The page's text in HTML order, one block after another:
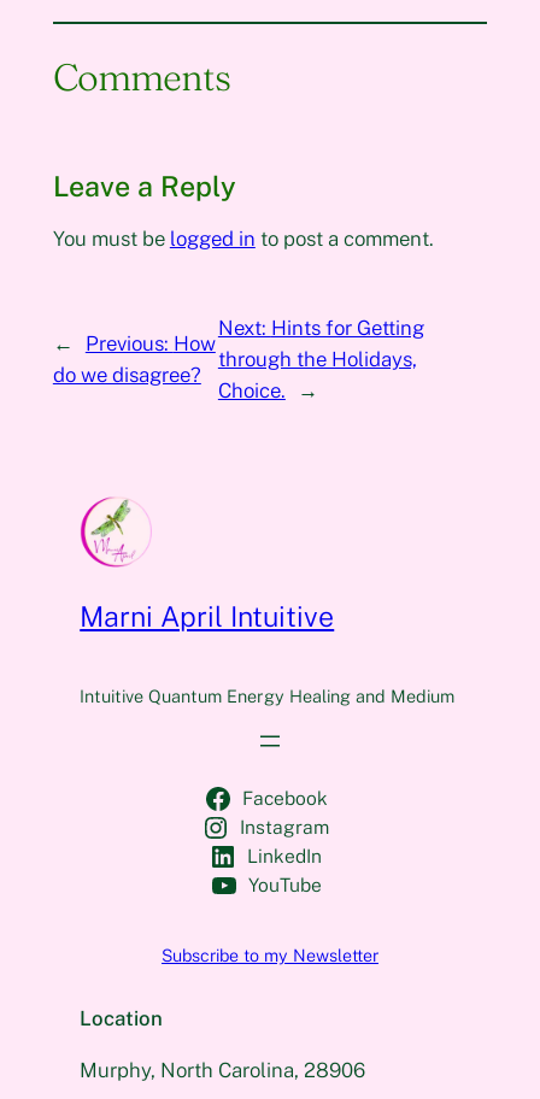
Comments
Leave a Reply
You must be logged in to post a comment.
← Previous: How
do we disagree?
Next: Hints for Getting
through the Holidays,
Choice.
→
Marni April Intuitive
Intuitive Quantum Energy Healing and Medium
Facebook
Instagram
LinkedIn
YouTube
Subscribe to my Newsletter
Location
Murphy, North Carolina, 28906